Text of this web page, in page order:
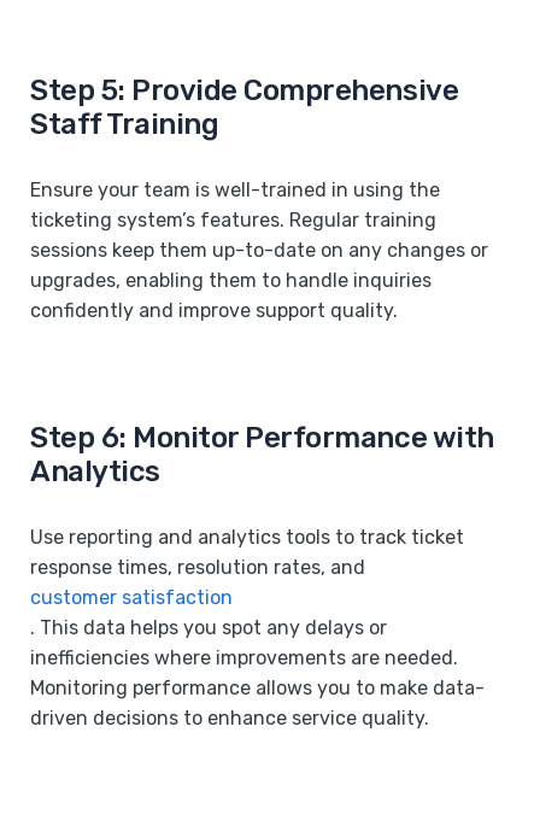
Step 5: Provide Comprehensive
Staff Training
Ensure your team is well-trained in using the
ticketing system’s features. Regular training
sessions keep them up-to-date on any changes or
upgrades, enabling them to handle inquiries
confidently and improve support quality.
Step 6: Monitor Performance with
Analytics
Use reporting and analytics tools to track ticket
response times, resolution rates, and
customer satisfaction
. This data helps you spot any delays or
inefficiencies where improvements are needed.
Monitoring performance allows you to make data-
driven decisions to enhance service quality.